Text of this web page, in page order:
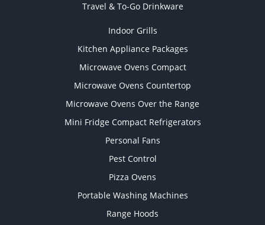
Travel & To-Go Drinkware
Indoor Grills
Kitchen Appliance Packages
Microwave Ovens Compact
Microwave Ovens Countertop
Microwave Ovens Over the Range
Mini Fridge Compact Refrigerators
Personal Fans
Pest Control
Pizza Ovens
Portable Washing Machines
Range Hoods